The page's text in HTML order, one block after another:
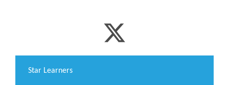
​Star Learners